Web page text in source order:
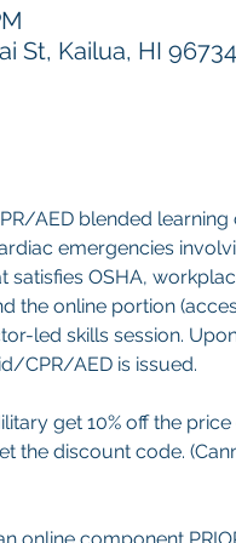
St, Kailua, HI
AED blended
emergencies
OSHA,
the online portion
led skills session.
CPR/AED is issued.
get 10% off the
the discount code.